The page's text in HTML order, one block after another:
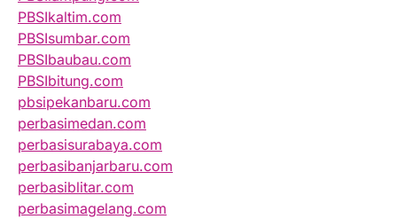
PBSIkaltim.com
PBSIsumbar.com
PBSIbaubau.com
PBSIbitung.com
pbsipekanbaru.com
perbasimedan.com
perbasisurabaya.com
perbasibanjarbaru.com
perbasiblitar.com
perbasimagelang.com